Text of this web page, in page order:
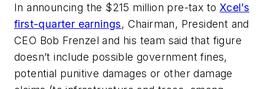
In announcing the $215 million pre-tax to Xcel’s
first-quarter earnings, Chairman, President and
CEO Bob Frenzel and his team said that figure
doesn’t include possible government fines,
potential punitive damages or other damage